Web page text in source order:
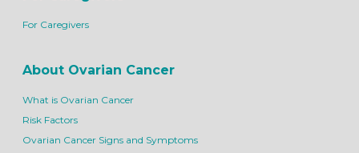
For Caregivers
About Ovarian Cancer
What is Ovarian Cancer
Risk Factors
Ovarian Cancer Signs and Symptoms